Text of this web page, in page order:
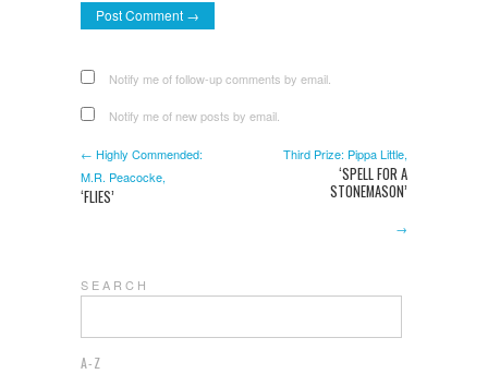
Notify me of follow-up comments by email.
Notify me of new posts by email.
← Highly Commended:
M.R. Peacocke,
‘FLIES’
Third Prize: Pippa Little,
‘SPELL FOR A
STONEMASON’
→
S E A R C H
A-Z